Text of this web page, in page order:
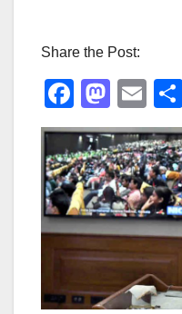
Share the Post:
F
a
c
e
b
o
o
k
M
a
st
o
d
o
n
E
m
ail